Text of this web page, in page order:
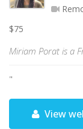
$75
Miriam Porat is a
"
View